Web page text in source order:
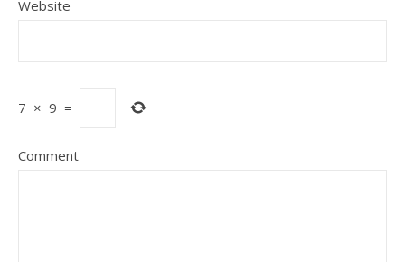
Website
7 × 9 =
Comment